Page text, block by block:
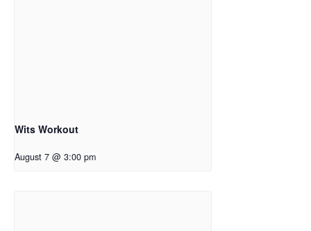
Wits Workout
August 7 @ 3:00 pm